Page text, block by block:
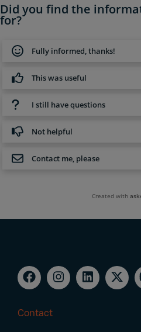
Did you find the
for?
Fully informed, thanks!
This was useful
I still have questions
Not helpful
Contact me, please
Created with
Contact